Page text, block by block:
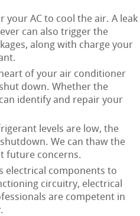
your AC to cool the air. A leak
can also trigger the
along with charge your
of your air conditioner
down. Whether the
identify and repair your
levels are low, the
We can thaw the
future concerns.
electrical components to
circuitry, electrical
are competent in